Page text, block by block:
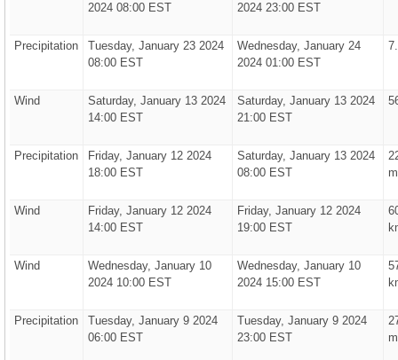
2024 08:00 EST
2024 23:00 EST
Precipitation
Tuesday, January 23 2024
08:00 EST
Wednesday, January 24
2024 01:00 EST
Wind
Saturday, January 13 2024
14:00 EST
Saturday, January 13 2024
21:00 EST
Precipitation
Friday, January 12 2024
18:00 EST
Saturday, January 13 2024
08:00 EST
Wind
Friday, January 12 2024
14:00 EST
Friday, January 12 2024
19:00 EST
Wind
Wednesday, January 10
2024 10:00 EST
Wednesday, January 10
2024 15:00 EST
Precipitation
Tuesday, January 9 2024
06:00 EST
Tuesday, January 9 2024
23:00 EST